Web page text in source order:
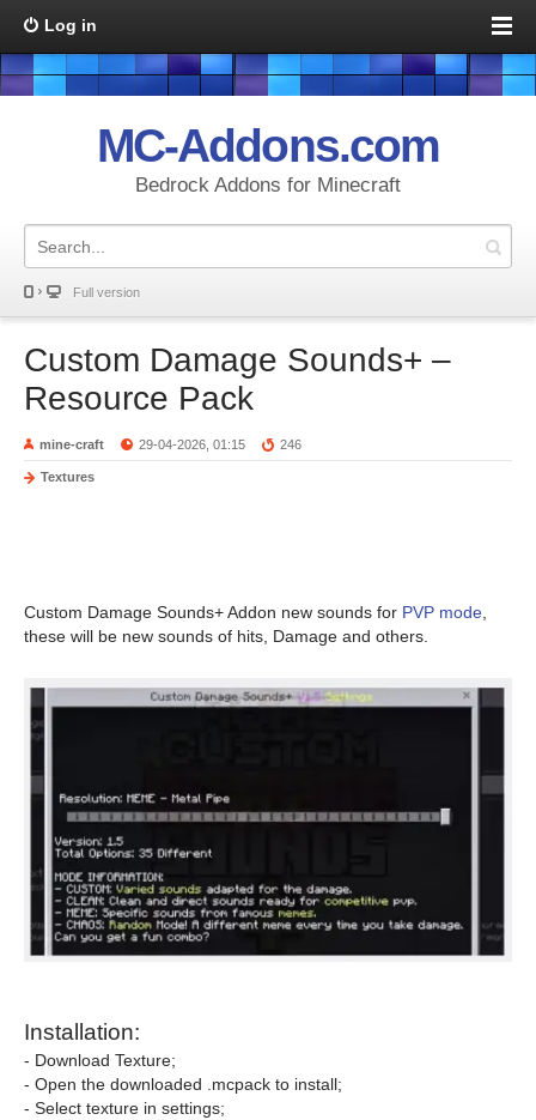
Log in
MC-Addons.com
Bedrock Addons for Minecraft
Full version
Custom Damage Sounds+ –
Resource Pack
mine-craft 29-04-2026, 01:15 246
Textures
Custom Damage Sounds+ Addon new sounds for PVP mode
these will be new sounds of hits, Damage and others.
Installation:
- Download Texture;
- Open the downloaded .mcpack to install;
- Select texture in settings;